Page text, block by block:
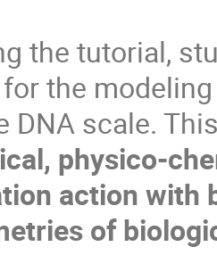
the tutorial,
for the
DNA scale.
physico-
action with
of